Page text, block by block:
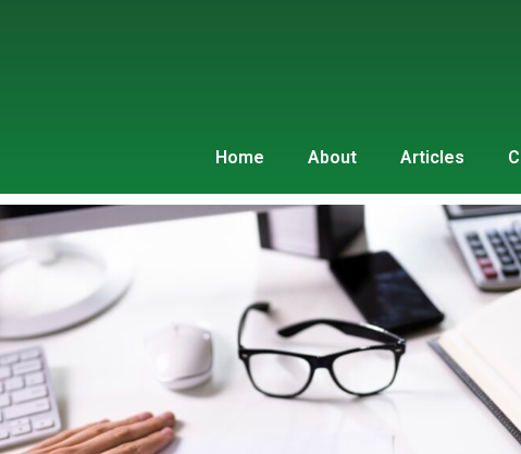
Home About Articles